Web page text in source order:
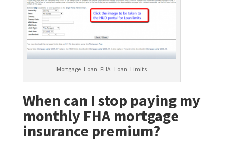
Mortgage_Loan_FHA_Loan_Limits
When can I stop paying my
monthly FHA mortgage
insurance premium?